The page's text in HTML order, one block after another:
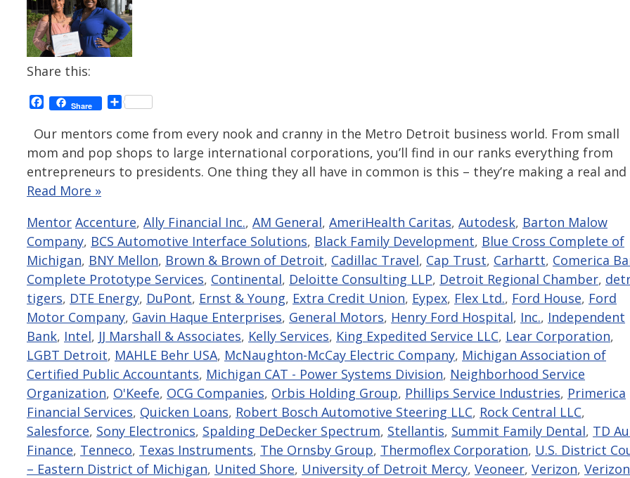
Share this:
Facebook
Share Share
Our mentors come from every nook and cranny in the Metro Detroit business world. From small
mom and pop shops to large international corporations, you’ll find in our ranks everything from
entrepreneurs to presidents. One thing they all have in common is this – they’re making a real
Read More »
Categories
Mentor Tags
Accenture, Ally Financial Inc., AM General, AmeriHealth Caritas, Autodesk, Barton Malow
Company, BCS Automotive Interface Solutions, Black Family Development, Blue Cross Complete of
Michigan, BNY Mellon, Brown & Brown of Detroit, Cadillac Travel, Cap Trust, Carhartt, Comerica
Complete Prototype Services, Continental, Deloitte Consulting LLP, Detroit Regional Chamber,
tigers, DTE Energy, DuPont, Ernst & Young, Extra Credit Union, Eypex, Flex Ltd., Ford House, Ford
Motor Company, Gavin Haque Enterprises, General Motors, Henry Ford Hospital, Inc., Independent
Bank, Intel, JJ Marshall & Associates, Kelly Services, King Expedited Service LLC, Lear Corporation,
LGBT Detroit, MAHLE Behr USA, McNaughton-McCay Electric Company, Michigan Association of
Certified Public Accountants, Michigan CAT - Power Systems Division, Neighborhood Service
Organization, O'Keefe, OCG Companies, Orbis Holding Group, Phillips Service Industries, Primerica
Financial Services, Quicken Loans, Robert Bosch Automotive Steering LLC, Rock Central LLC,
Salesforce, Sony Electronics, Spalding DeDecker Spectrum, Stellantis, Summit Family Dental, TD
Finance, Tenneco, Texas Instruments, The Ornsby Group, Thermoflex Corporation, U.S. District
– Eastern District of Michigan, United Shore, University of Detroit Mercy, Veoneer, Verizon, Verizon